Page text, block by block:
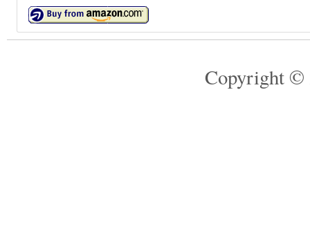
Copyright ©